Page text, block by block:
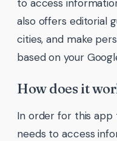
to access
also offers editorial
cities, and make
based on your
How does it
In order for this
needs to access